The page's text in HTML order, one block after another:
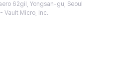
62gil, Yongsan-gu, Seoul
Vault Micro, Inc.